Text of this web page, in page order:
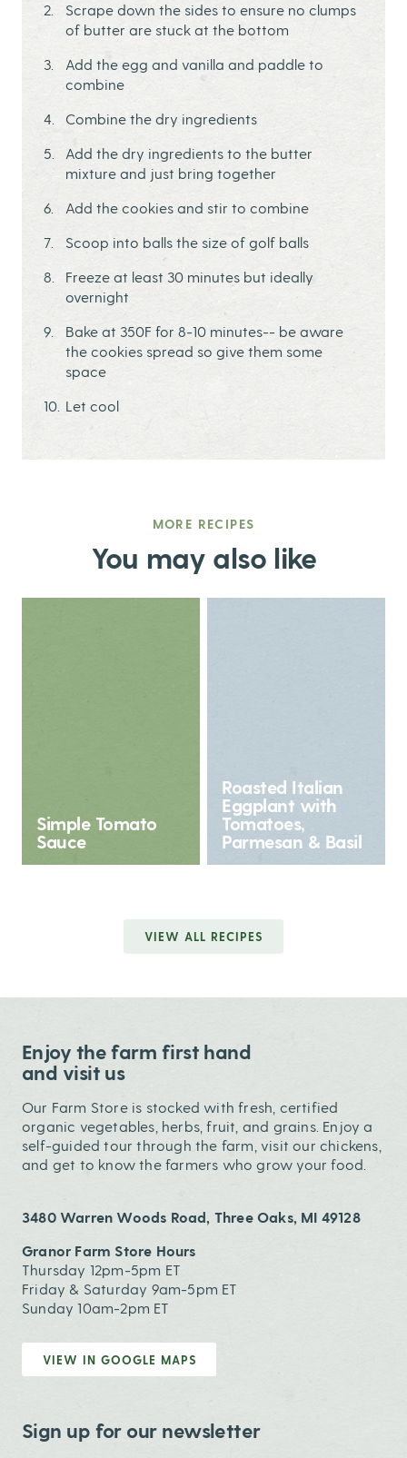
Scrape down the sides to ensure no clumps
of butter are stuck at the bottom
Add the egg and vanilla and paddle to
combine
Combine the dry ingredients
Add the dry ingredients to the butter
mixture and just bring together
Add the cookies and stir to combine
Scoop into balls the size of golf balls
Freeze at least 30 minutes but ideally
overnight
Bake at 350F for 8-10 minutes-- be aware
the cookies spread so give them some
space
Let cool
MORE RECIPES
You may also like
Simple Tomato
Sauce
Roasted Italian
Eggplant with
Tomatoes,
Parmesan & Basil
VIEW ALL RECIPES
Enjoy the farm first hand
and visit us
Our Farm Store is stocked with fresh, certified
organic vegetables, herbs, fruit, and grains. Enjoy a
self-guided tour through the farm, visit our chickens,
and get to know the farmers who grow your food.
3480 Warren Woods Road, Three Oaks, MI 49128
Granor Farm Store Hours
Thursday 12pm-5pm ET
Friday & Saturday 9am-5pm ET
Sunday 10am-2pm ET
VIEW IN GOOGLE MAPS
Sign up for our newsletter